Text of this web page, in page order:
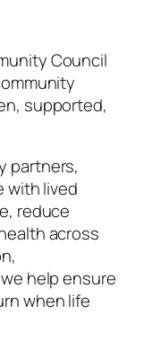
Council
supported,
partners,
with lived
reduce
across
help ensure
when life